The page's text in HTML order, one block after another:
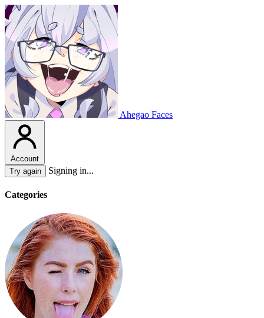
Ahegao Faces
Account
Try again
Signing in...
Categories